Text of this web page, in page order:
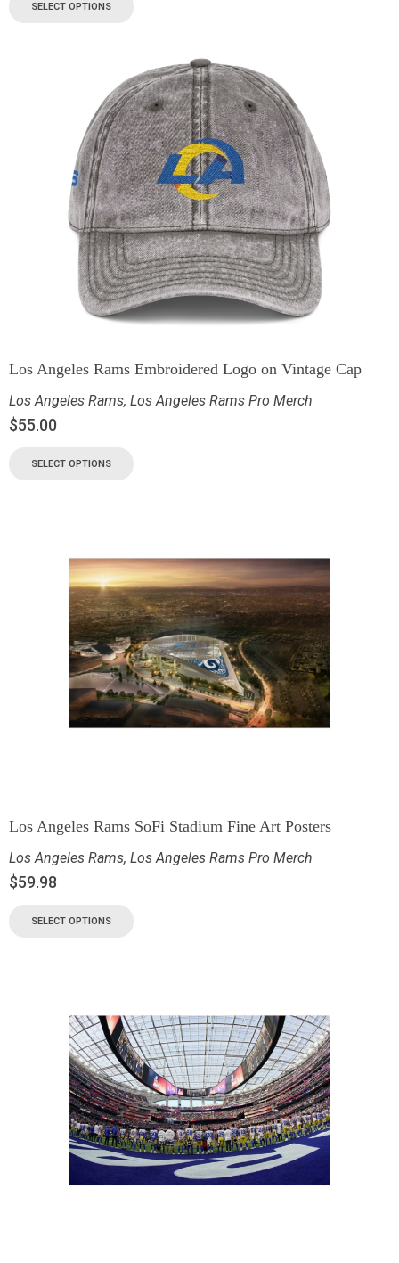
SELECT OPTIONS
Los Angeles Rams Embroidered Logo on Vintage Cap
Los Angeles Rams, Los Angeles Rams Pro Merch
$55.00
SELECT OPTIONS
Los Angeles Rams SoFi Stadium Fine Art Posters
Los Angeles Rams, Los Angeles Rams Pro Merch
$59.98
SELECT OPTIONS